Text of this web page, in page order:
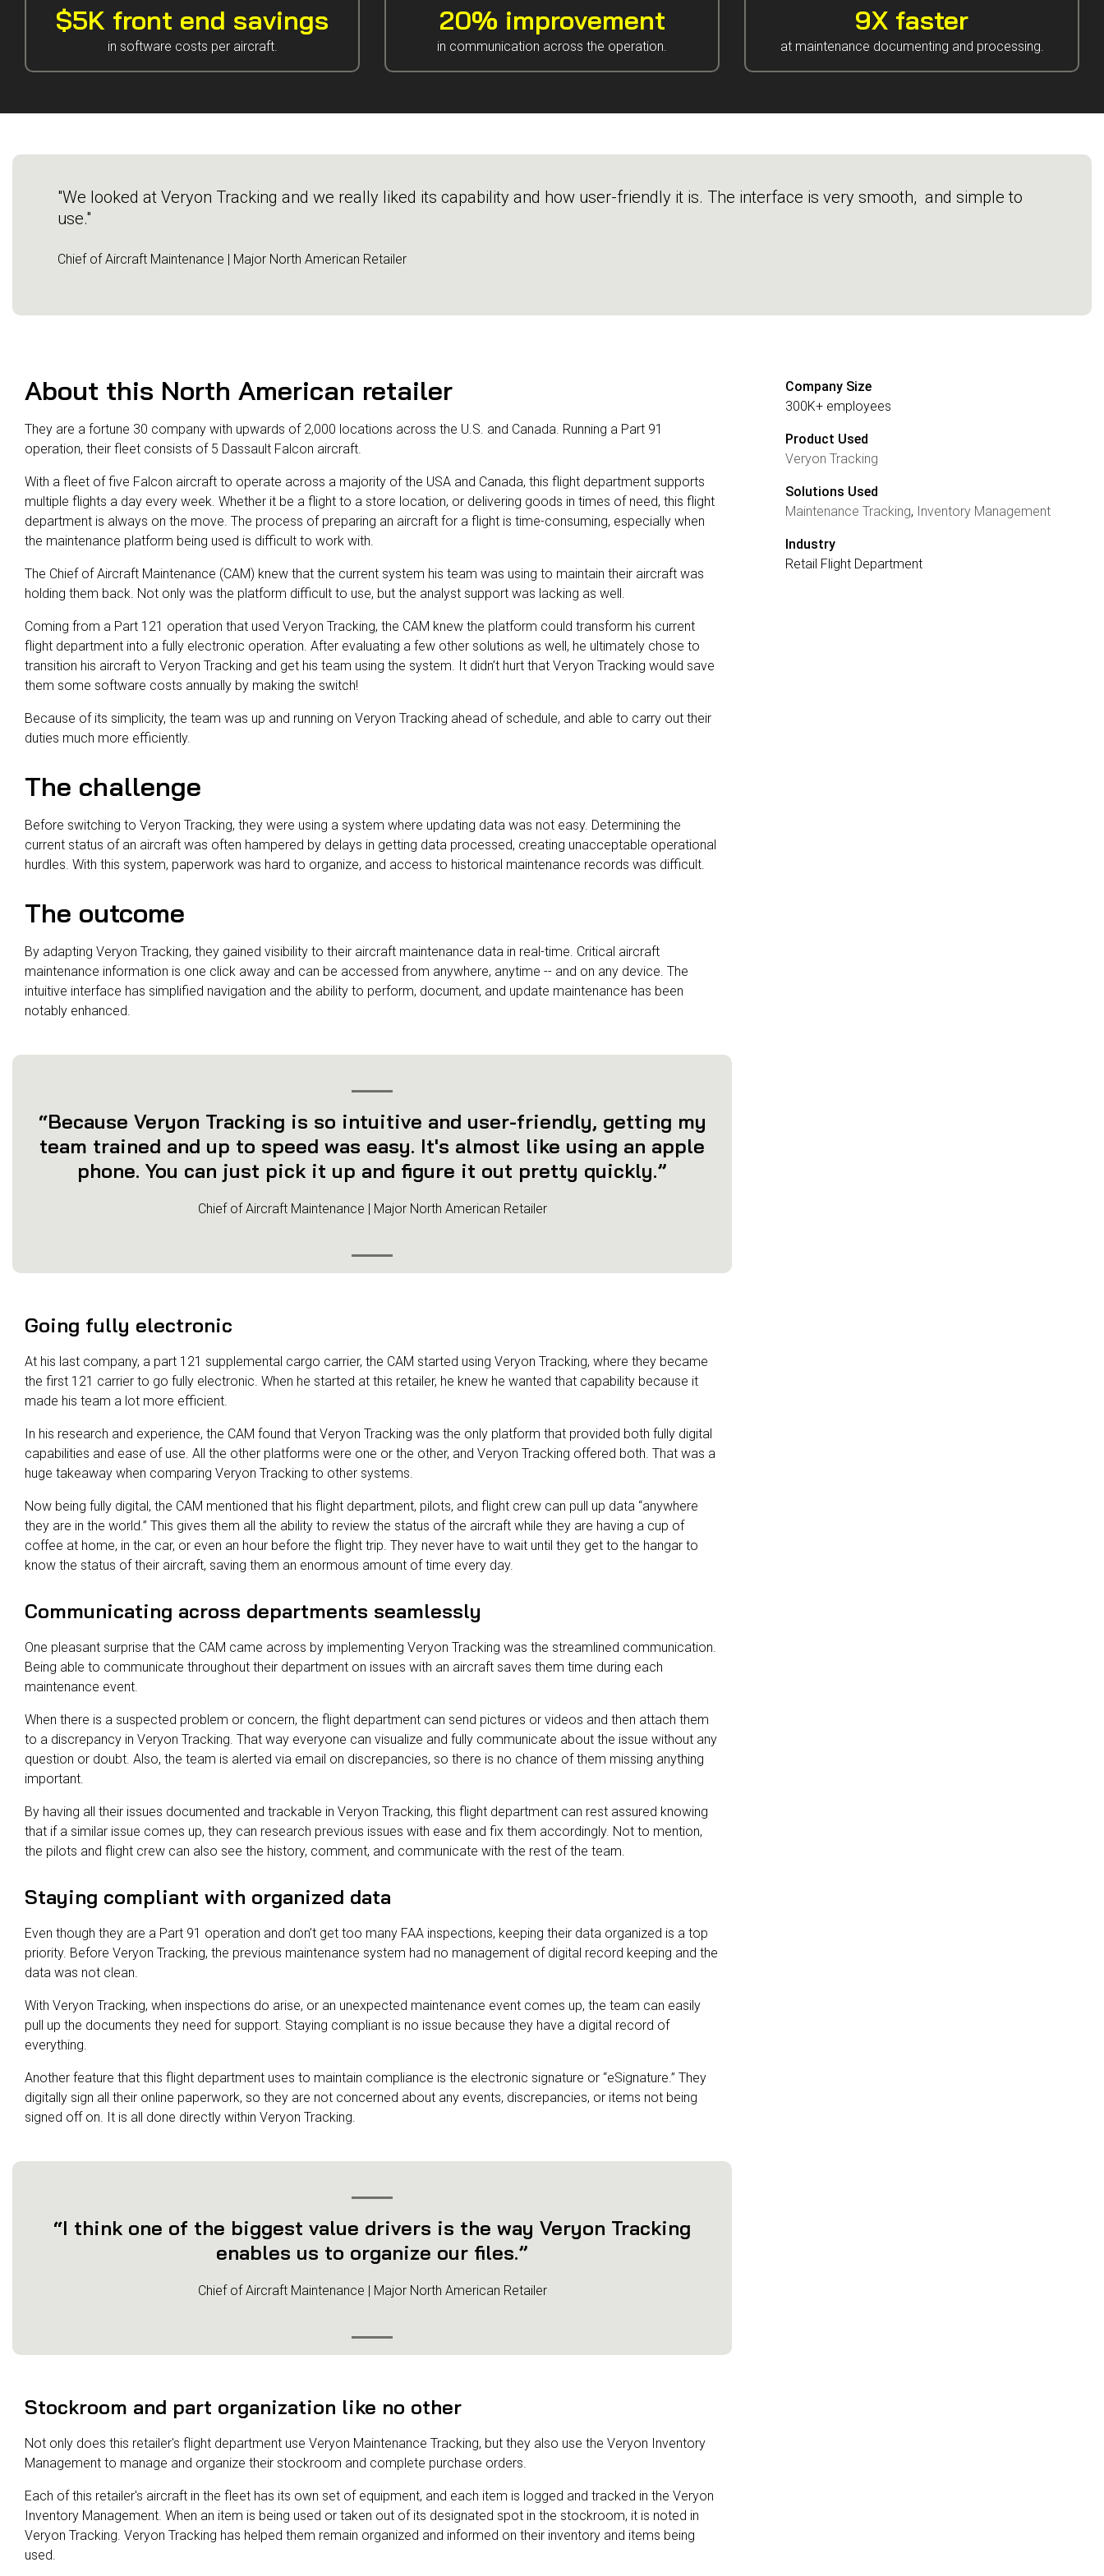
$5K front end savings
in software costs per aircraft.
20% improvement
in communication across the operation.
9X faster
at maintenance documenting and processing.
"We looked at Veryon Tracking and we really liked its capability and how user-friendly it is. The interface is very smooth, and simple to
use."
Chief of Aircraft Maintenance | Major North American Retailer
About this North American retailer
They are a fortune 30 company with upwards of 2,000 locations across the U.S. and Canada. Running a Part 91
operation, their fleet consists of 5 Dassault Falcon aircraft.
With a fleet of five Falcon aircraft to operate across a majority of the USA and Canada, this flight department supports
multiple flights a day every week. Whether it be a flight to a store location, or delivering goods in times of need, this flight
department is always on the move. The process of preparing an aircraft for a flight is time-consuming, especially when
the maintenance platform being used is difficult to work with.
The Chief of Aircraft Maintenance (CAM) knew that the current system his team was using to maintain their aircraft was
holding them back. Not only was the platform difficult to use, but the analyst support was lacking as well.
Coming from a Part 121 operation that used Veryon Tracking, the CAM knew the platform could transform his current
flight department into a fully electronic operation. After evaluating a few other solutions as well, he ultimately chose to
transition his aircraft to Veryon Tracking and get his team using the system. It didn’t hurt that Veryon Tracking would save
them some software costs annually by making the switch!
Because of its simplicity, the team was up and running on Veryon Tracking ahead of schedule, and able to carry out their
duties much more efficiently.
The challenge
Before switching to Veryon Tracking, they were using a system where updating data was not easy. Determining the
current status of an aircraft was often hampered by delays in getting data processed, creating unacceptable operational
hurdles. With this system, paperwork was hard to organize, and access to historical maintenance records was difficult.
The outcome
By adapting Veryon Tracking, they gained visibility to their aircraft maintenance data in real-time. Critical aircraft
maintenance information is one click away and can be accessed from anywhere, anytime -- and on any device. The
intuitive interface has simplified navigation and the ability to perform, document, and update maintenance has been
notably enhanced.
Company Size
300K+ employees
Product Used
Veryon Tracking
Solutions Used
Maintenance Tracking, Inventory Management
Industry
Retail Flight Department
“Because Veryon Tracking is so intuitive and user-friendly, getting my
team trained and up to speed was easy. It's almost like using an apple
phone. You can just pick it up and figure it out pretty quickly.”
Chief of Aircraft Maintenance | Major North American Retailer
Going fully electronic
At his last company, a part 121 supplemental cargo carrier, the CAM started using Veryon Tracking, where they became
the first 121 carrier to go fully electronic. When he started at this retailer, he knew he wanted that capability because it
made his team a lot more efficient.
In his research and experience, the CAM found that Veryon Tracking was the only platform that provided both fully digital
capabilities and ease of use. All the other platforms were one or the other, and Veryon Tracking offered both. That was a
huge takeaway when comparing Veryon Tracking to other systems.
Now being fully digital, the CAM mentioned that his flight department, pilots, and flight crew can pull up data “anywhere
they are in the world.” This gives them all the ability to review the status of the aircraft while they are having a cup of
coffee at home, in the car, or even an hour before the flight trip. They never have to wait until they get to the hangar to
know the status of their aircraft, saving them an enormous amount of time every day.
Communicating across departments seamlessly
One pleasant surprise that the CAM came across by implementing Veryon Tracking was the streamlined communication.
Being able to communicate throughout their department on issues with an aircraft saves them time during each
maintenance event.
When there is a suspected problem or concern, the flight department can send pictures or videos and then attach them
to a discrepancy in Veryon Tracking. That way everyone can visualize and fully communicate about the issue without any
question or doubt. Also, the team is alerted via email on discrepancies, so there is no chance of them missing anything
important.
By having all their issues documented and trackable in Veryon Tracking, this flight department can rest assured knowing
that if a similar issue comes up, they can research previous issues with ease and fix them accordingly. Not to mention,
the pilots and flight crew can also see the history, comment, and communicate with the rest of the team.
Staying compliant with organized data
Even though they are a Part 91 operation and don’t get too many FAA inspections, keeping their data organized is a top
priority. Before Veryon Tracking, the previous maintenance system had no management of digital record keeping and the
data was not clean.
With Veryon Tracking, when inspections do arise, or an unexpected maintenance event comes up, the team can easily
pull up the documents they need for support. Staying compliant is no issue because they have a digital record of
everything.
Another feature that this flight department uses to maintain compliance is the electronic signature or “eSignature.” They
digitally sign all their online paperwork, so they are not concerned about any events, discrepancies, or items not being
signed off on. It is all done directly within Veryon Tracking.
“I think one of the biggest value drivers is the way Veryon Tracking
enables us to organize our files.”
Chief of Aircraft Maintenance | Major North American Retailer
Stockroom and part organization like no other
Not only does this retailer's flight department use Veryon Maintenance Tracking, but they also use the Veryon Inventory
Management to manage and organize their stockroom and complete purchase orders.
Each of this retailer's aircraft in the fleet has its own set of equipment, and each item is logged and tracked in the Veryon
Inventory Management. When an item is being used or taken out of its designated spot in the stockroom, it is noted in
Veryon Tracking. Veryon Tracking has helped them remain organized and informed on their inventory and items being
used.